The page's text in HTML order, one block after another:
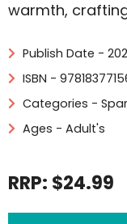
warmth,
Publish Date -
ISBN -
Categories -
Ages - Adult's
RRP: $24.99